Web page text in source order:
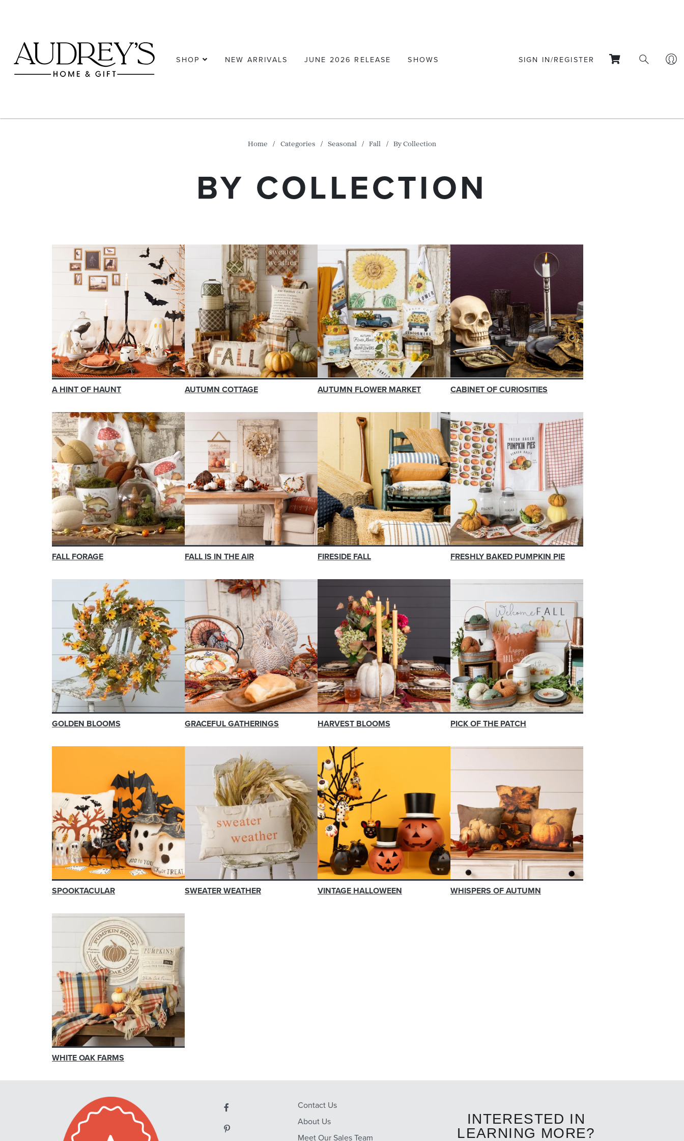
SHOP NEW ARRIVALS JUNE 2026 RELEASE SHOWS SIGN IN/REGISTER
Home Categories Seasonal Fall By Collection
BY COLLECTION
A HINT OF HAUNT AUTUMN COTTAGE AUTUMN FLOWER MARKET CABINET OF CURIOSITIES
FALL FORAGE FALL IS IN THE AIR FIRESIDE FALL FRESHLY BAKED PUMPKIN PIE
GOLDEN BLOOMS GRACEFUL GATHERINGS HARVEST BLOOMS PICK OF THE PATCH
SPOOKTACULAR SWEATER WEATHER VINTAGE HALLOWEEN WHISPERS OF AUTUMN
WHITE OAK FARMS
Contact Us
About Us
Meet Our Sales Team
INTERESTED IN
LEARNING MORE?